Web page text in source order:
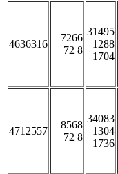
4636316
7266
72 8
31495
1288
1704
4712557
8568
72 8
34083
1304
1736